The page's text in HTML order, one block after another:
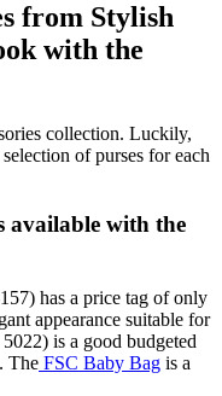
from Stylish
with the
collection. Luckily,
of purses for each
available with the
has a price tag of only
appearance suitable for
is a good budgeted
The FSC Baby Bag is a